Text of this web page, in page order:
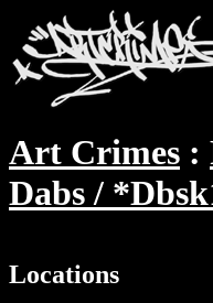
Art Crimes
Dabs /
Locations